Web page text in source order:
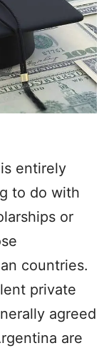
entirely
to do with
or
countries.
private
agreed
are